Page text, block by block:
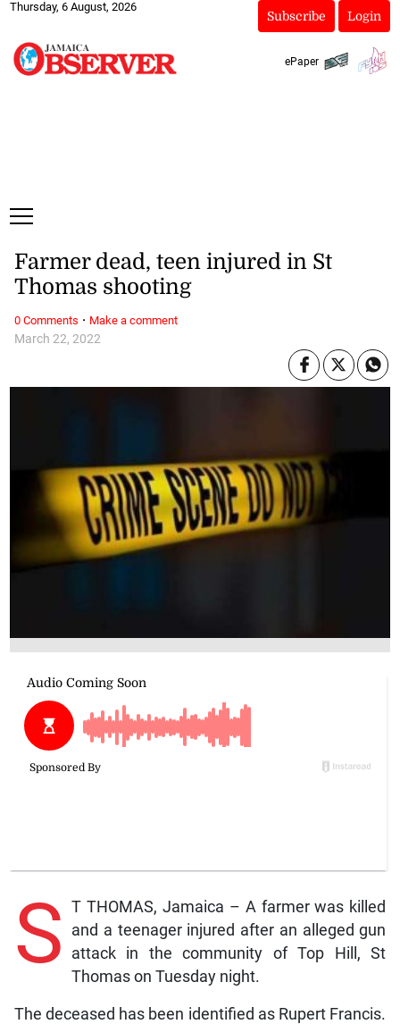
Thursday, 6 August, 2026
Subscribe Login
ePaper
March 22, 2022
Farmer dead, teen injured in St
Thomas shooting
S T THOMAS, Jamaica – A farmer was killed
and a teenager injured after an alleged gun
attack in the community of Top Hill, St
Thomas on Tuesday night.
The deceased has been identified as Rupert Francis.
0 Comments · Make a comment